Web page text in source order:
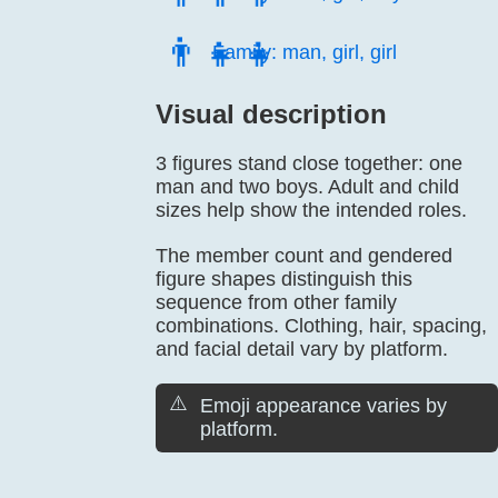
👨‍👧‍👧
Family: man, girl, girl
Visual description
3 figures stand close together: one
man and two boys. Adult and child
sizes help show the intended roles.
The member count and gendered
figure shapes distinguish this
sequence from other family
combinations. Clothing, hair, spacing,
and facial detail vary by platform.
⚠️
Emoji appearance varies by
platform.